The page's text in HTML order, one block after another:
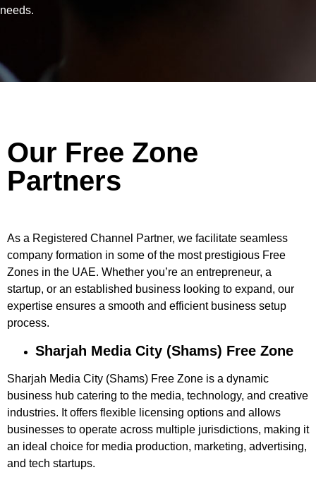
needs.
Our Free Zone
Partners
As a Registered Channel Partner, we facilitate seamless
company formation in some of the most prestigious Free
Zones in the UAE. Whether you’re an entrepreneur, a
startup, or an established business looking to expand, our
expertise ensures a smooth and efficient business setup
process.
Sharjah Media City (Shams) Free Zone
Sharjah Media City (Shams) Free Zone is a dynamic
business hub catering to the media, technology, and creative
industries. It offers flexible licensing options and allows
businesses to operate across multiple jurisdictions, making it
an ideal choice for media production, marketing, advertising,
and tech startups.